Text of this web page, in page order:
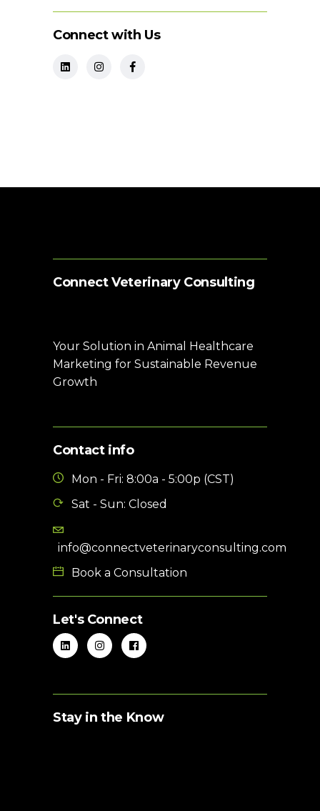
Connect with Us
Connect Veterinary Consulting
Your Solution in Animal Healthcare
Marketing for Sustainable Revenue
Growth
Contact info
Mon - Fri: 8:00a - 5:00p (CST)
Sat - Sun: Closed
info@connectveterinaryconsulting.com
Book a Consultation
Let's Connect
Stay in the Know